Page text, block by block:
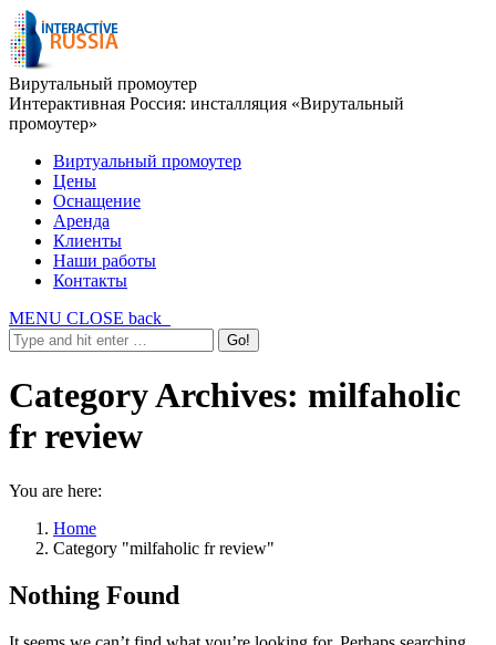
Вирутальный промоутер
Интерактивная Россия: инсталляция «Вирутальный
промоутер»
Виртуальный промоутер
Цены
Оснащение
Аренда
Клиенты
Наши работы
Контакты
MENU CLOSE back
Category Archives: milfaholic
fr review
You are here:
Home
Category "milfaholic fr review"
Nothing Found